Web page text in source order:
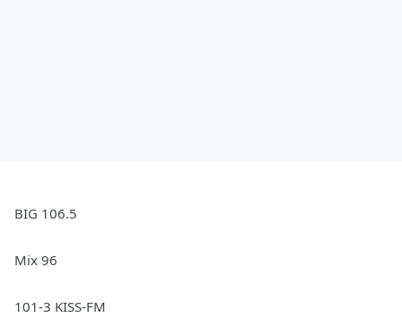
BIG 106.5
Mix 96
101-3 KISS-FM